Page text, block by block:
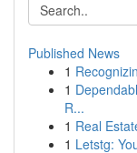
Published News
1
1
R...
1 Real
1 Letstg: